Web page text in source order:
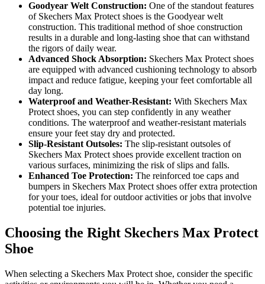
Goodyear Welt Construction: One of the standout features
of Skechers Max Protect shoes is the Goodyear welt
construction. This traditional method of shoe construction
results in a durable and long-lasting shoe that can withstand
the rigors of daily wear.
Advanced Shock Absorption: Skechers Max Protect shoes
are equipped with advanced cushioning technology to absorb
impact and reduce fatigue, keeping your feet comfortable all
day long.
Waterproof and Weather-Resistant: With Skechers Max
Protect shoes, you can step confidently in any weather
conditions. The waterproof and weather-resistant materials
ensure your feet stay dry and protected.
Slip-Resistant Outsoles: The slip-resistant outsoles of
Skechers Max Protect shoes provide excellent traction on
various surfaces, minimizing the risk of slips and falls.
Enhanced Toe Protection: The reinforced toe caps and
bumpers in Skechers Max Protect shoes offer extra protection
for your toes, ideal for outdoor activities or jobs that involve
potential toe injuries.
Choosing the Right Skechers Max Protect
Shoe
When selecting a Skechers Max Protect shoe, consider the specific